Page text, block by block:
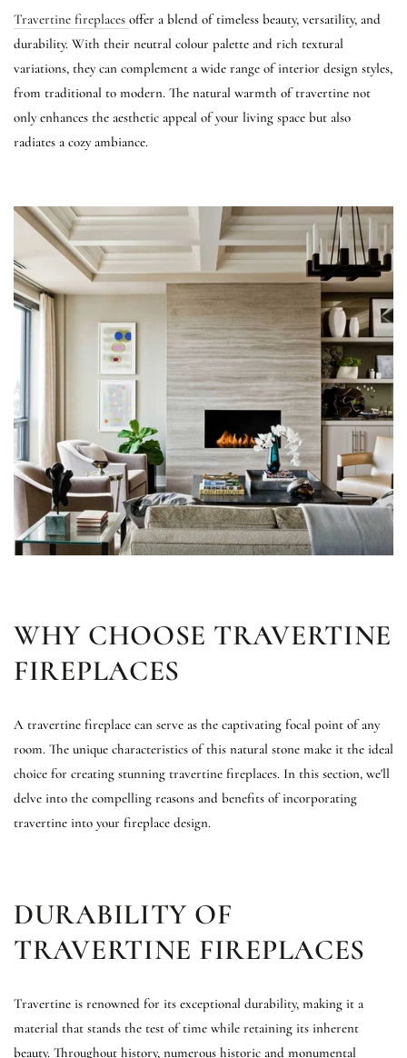
Travertine fireplaces offer a blend of timeless beauty, versatility, and
durability. With their neutral colour palette and rich textural
variations, they can complement a wide range of interior design styles,
from traditional to modern. The natural warmth of travertine not
only enhances the aesthetic appeal of your living space but also
radiates a cozy ambiance.
WHY CHOOSE TRAVERTINE
FIREPLACES
A travertine fireplace can serve as the captivating focal point of any
room. The unique characteristics of this natural stone make it the ideal
choice for creating stunning travertine fireplaces. In this section, we'll
delve into the compelling reasons and benefits of incorporating
travertine into your fireplace design.
DURABILITY OF
TRAVERTINE FIREPLACES
Travertine is renowned for its exceptional durability, making it a
material that stands the test of time while retaining its inherent
beauty. Throughout history, numerous historic and monumental